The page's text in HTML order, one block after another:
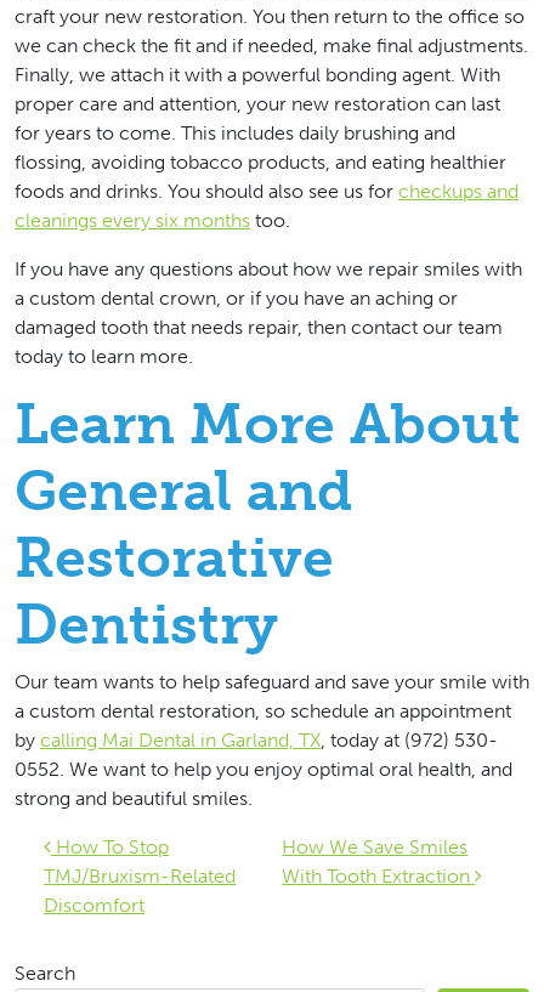
craft your new restoration. You then return to the office so
we can check the fit and if needed, make final adjustments.
Finally, we attach it with a powerful bonding agent. With
proper care and attention, your new restoration can last
for years to come. This includes daily brushing and
flossing, avoiding tobacco products, and eating healthier
foods and drinks. You should also see us for checkups and
cleanings every six months too.
If you have any questions about how we repair smiles with
a custom dental crown, or if you have an aching or
damaged tooth that needs repair, then contact our team
today to learn more.
Learn More About
General and
Restorative
Dentistry
Our team wants to help safeguard and save your smile with
a custom dental restoration, so schedule an appointment
by calling Mai Dental in Garland, TX , today at (972) 530-
0552. We want to help you enjoy optimal oral health, and
strong and beautiful smiles.
Post navigation
How To Stop
TMJ/Bruxism-Related
Discomfort
How We Save Smiles
With Tooth Extraction
Search